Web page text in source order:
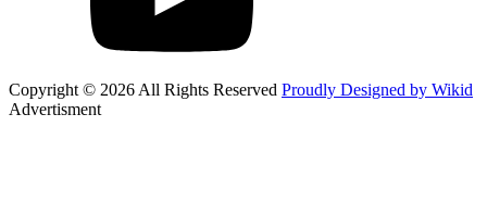
Copyright © 2026 All Rights Reserved Proudly Designed by Wikid
Advertisment